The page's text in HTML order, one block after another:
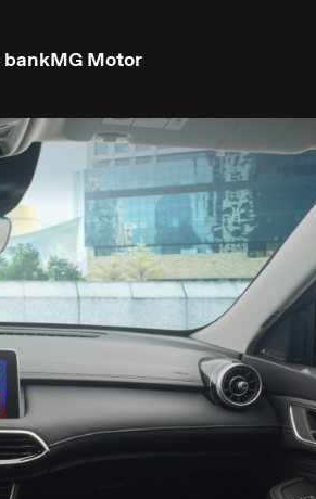
bankMG Motor